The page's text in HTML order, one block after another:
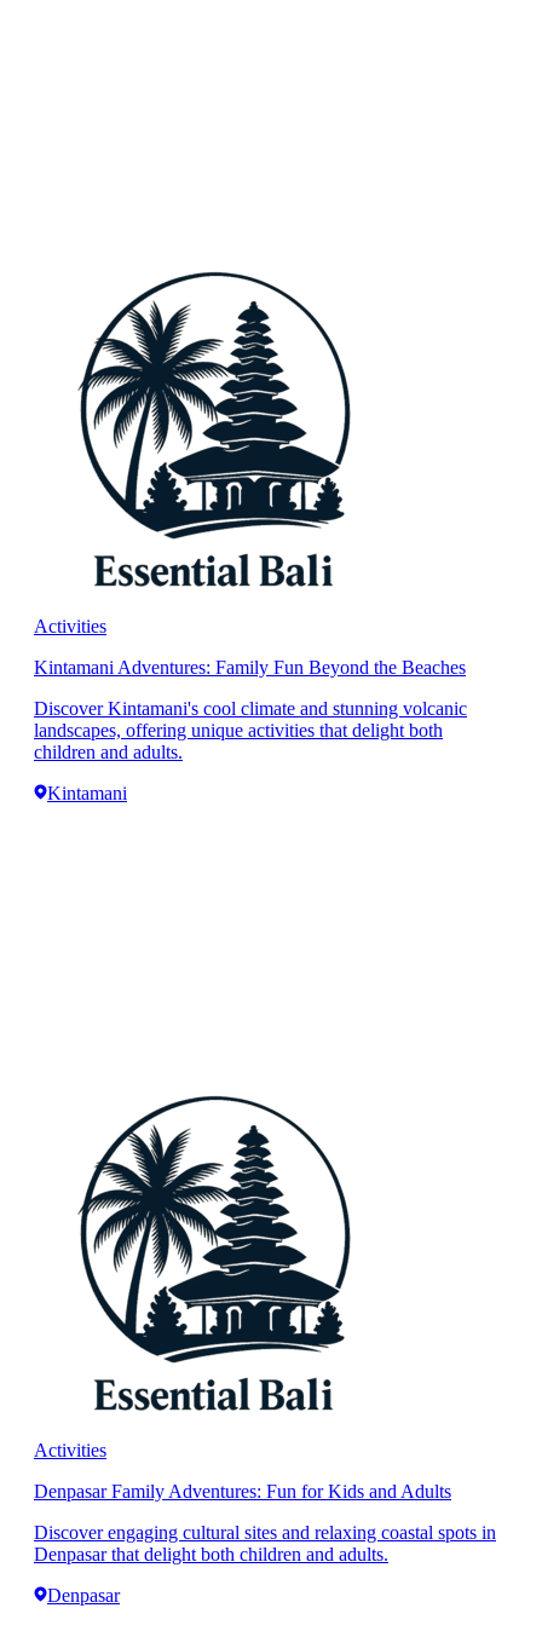
Activities
Kintamani Adventures: Family Fun Beyond the Beaches
Discover Kintamani's cool climate and stunning volcanic
landscapes, offering unique activities that delight both
children and adults.
Kintamani
Activities
Denpasar Family Adventures: Fun for Kids and Adults
Discover engaging cultural sites and relaxing coastal spots in
Denpasar that delight both children and adults.
Denpasar